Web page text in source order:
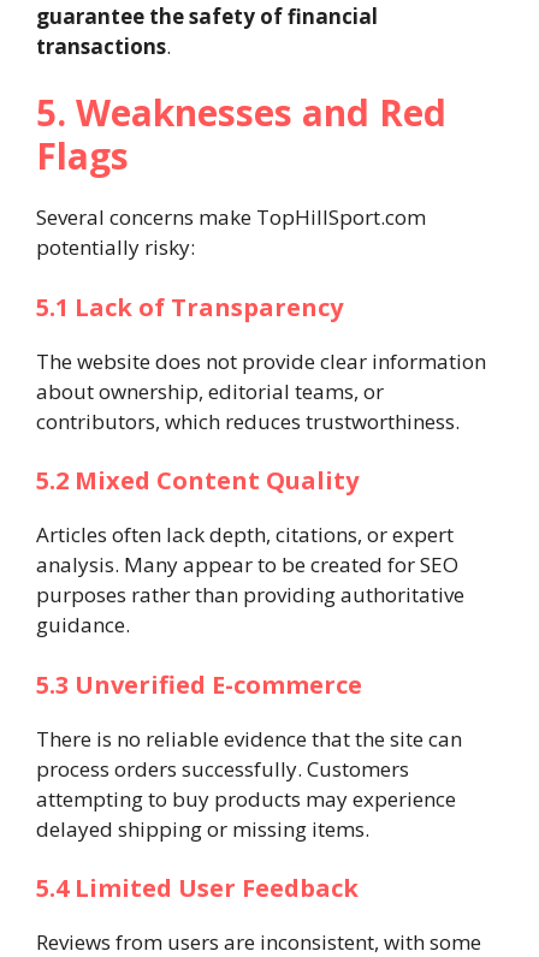
guarantee the safety of financial
transactions.
5. Weaknesses and Red
Flags
Several concerns make TopHillSport.com
potentially risky:
5.1 Lack of Transparency
The website does not provide clear information
about ownership, editorial teams, or
contributors, which reduces trustworthiness.
5.2 Mixed Content Quality
Articles often lack depth, citations, or expert
analysis. Many appear to be created for SEO
purposes rather than providing authoritative
guidance.
5.3 Unverified E-commerce
There is no reliable evidence that the site can
process orders successfully. Customers
attempting to buy products may experience
delayed shipping or missing items.
5.4 Limited User Feedback
Reviews from users are inconsistent, with some